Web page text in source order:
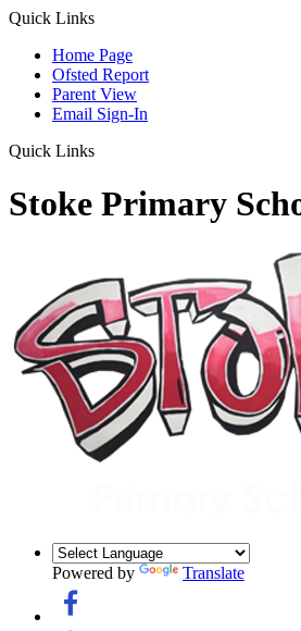
Quick Links
Home Page
Ofsted Report
Parent View
Email Sign-In
Quick Links
Stoke Primary
Powered by Translate